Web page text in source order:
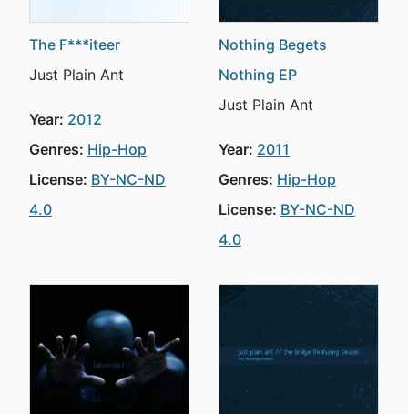
The F***iteer
Just Plain Ant
Year: 2012
Genres: Hip-Hop
License: BY-NC-ND
4.0
Nothing Begets
Nothing EP
Just Plain Ant
Year: 2011
Genres: Hip-Hop
License: BY-NC-ND
4.0